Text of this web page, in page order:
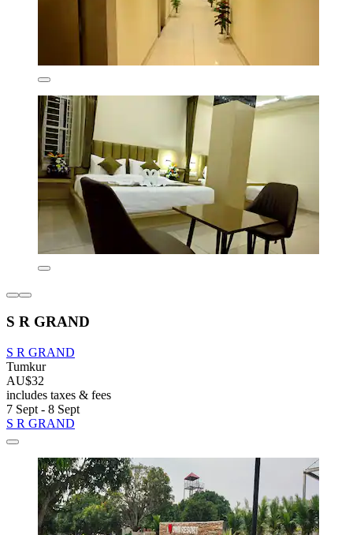
S R GRAND
S R GRAND
Tumkur
AU$32
includes taxes & fees
7 Sept - 8 Sept
S R GRAND